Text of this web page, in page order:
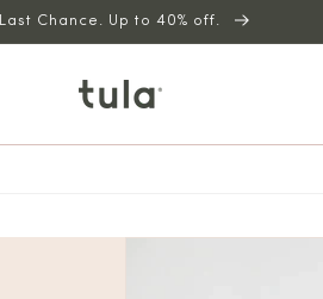
Last Chance. Up to 40% off.